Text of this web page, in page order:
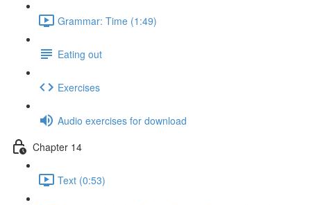
Grammar: Time (1:49)
Eating out
Exercises
Audio exercises for download
Chapter 14
Text (0:53)